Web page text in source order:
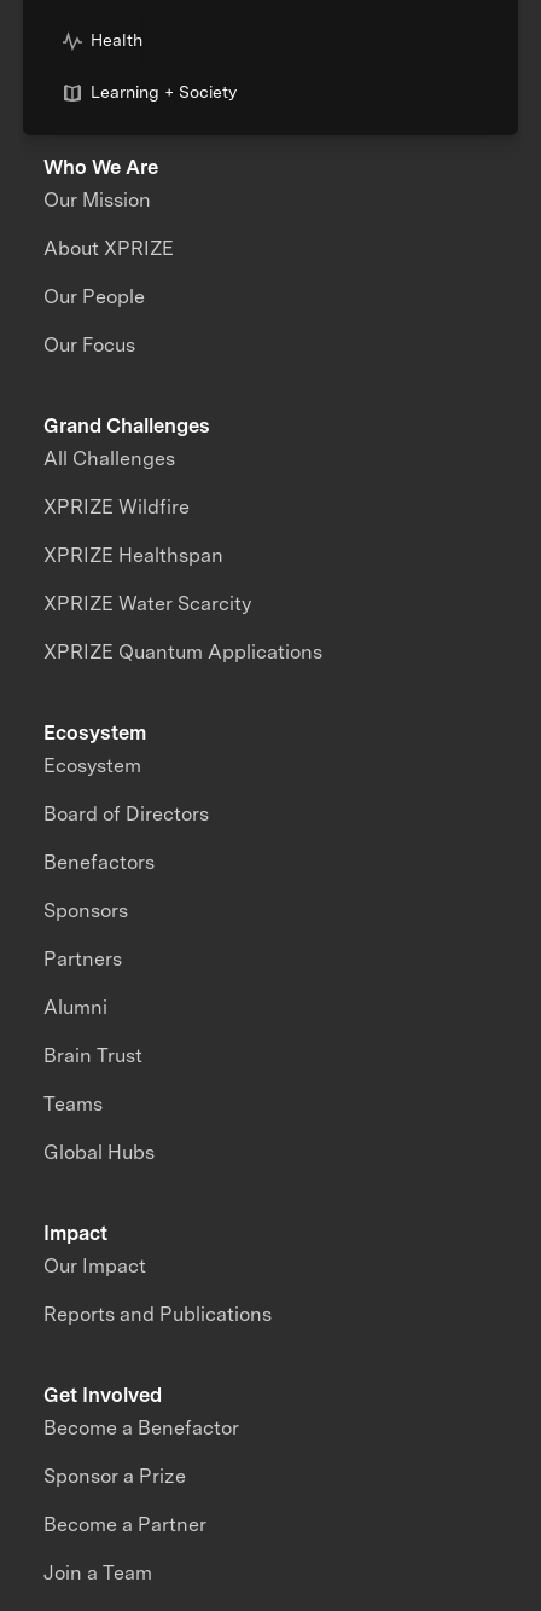
Health
Learning + Society
Who We Are
Our Mission
About XPRIZE
Our People
Our Focus
Grand Challenges
All Challenges
XPRIZE Wildfire
XPRIZE Healthspan
XPRIZE Water Scarcity
XPRIZE Quantum Applications
Impact
Our Impact
Reports and Publications
Ecosystem
Ecosystem
Board of Directors
Benefactors
Sponsors
Partners
Alumni
Brain Trust
Teams
Global Hubs
Get Involved
Become a Benefactor
Sponsor a Prize
Become a Partner
Join a Team